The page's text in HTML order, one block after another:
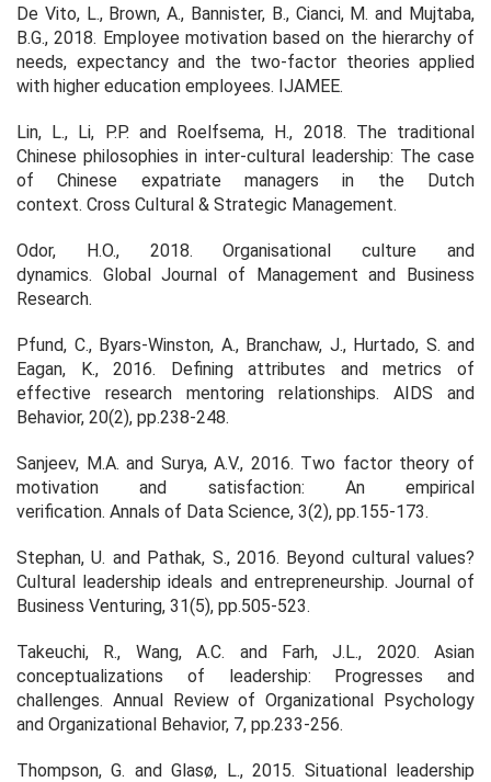
De Vito, L., Brown, A., Bannister, B., Cianci, M. and Mujtaba,
B.G., 2018. Employee motivation based on the hierarchy of
needs, expectancy and the two-factor theories applied
with higher education employees. IJAMEE.
Lin, L., Li, P.P. and Roelfsema, H., 2018. The traditional
Chinese philosophies in inter-cultural leadership: The case
of Chinese expatriate managers in the Dutch
context. Cross Cultural & Strategic Management.
Odor, H.O., 2018. Organisational culture and
dynamics. Global Journal of Management and Business
Research.
Pfund, C., Byars-Winston, A., Branchaw, J., Hurtado, S. and
Eagan, K., 2016. Defining attributes and metrics of
effective research mentoring relationships. AIDS and
Behavior, 20(2), pp.238-248.
Sanjeev, M.A. and Surya, A.V., 2016. Two factor theory of
motivation and satisfaction: An empirical
verification. Annals of Data Science, 3(2), pp.155-173.
Stephan, U. and Pathak, S., 2016. Beyond cultural values?
Cultural leadership ideals and entrepreneurship. Journal of
Business Venturing, 31(5), pp.505-523.
Takeuchi, R., Wang, A.C. and Farh, J.L., 2020. Asian
conceptualizations of leadership: Progresses and
challenges. Annual Review of Organizational Psychology
and Organizational Behavior, 7, pp.233-256.
Thompson, G. and Glasø, L., 2015. Situational leadership